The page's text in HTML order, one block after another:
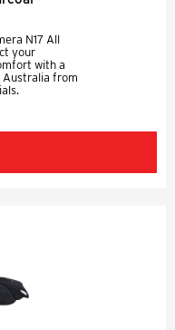
N17 All
your
with a
Australia from